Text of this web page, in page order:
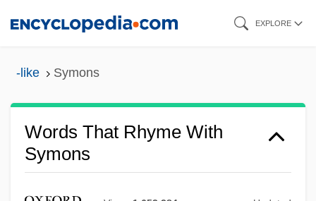
EXPLORE
-like Symons
Words That Rhyme With
Symons